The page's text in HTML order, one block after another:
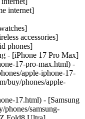
internet]
accessories]
phones]
- [iPhone 17 Pro Max]
17-pro-max.html) -
apple-iphone-17-
buy/phones/apple-
17.html) - [Samsung
samsung-